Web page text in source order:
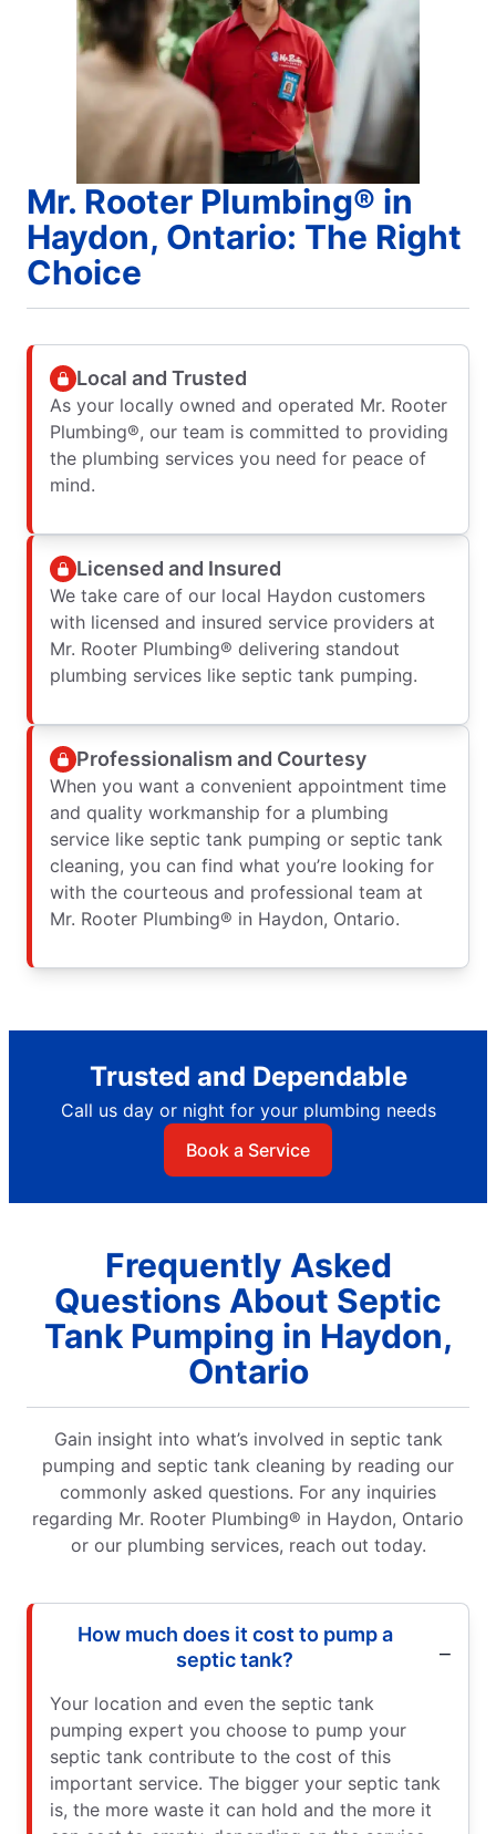
Mr. Rooter Plumbing® in
Haydon, Ontario: The Right
Choice
Local and Trusted
As your locally owned and operated Mr. Rooter
Plumbing®, our team is committed to providing
the plumbing services you need for peace of
mind.
Licensed and Insured
We take care of our local Haydon customers
with licensed and insured service providers at
Mr. Rooter Plumbing® delivering standout
plumbing services like septic tank pumping.
Professionalism and Courtesy
When you want a convenient appointment time
and quality workmanship for a plumbing
service like septic tank pumping or septic tank
cleaning, you can find what you’re looking for
with the courteous and professional team at
Mr. Rooter Plumbing® in Haydon, Ontario.
Trusted and Dependable
Call us day or night for your plumbing needs
Book a Service
Frequently Asked
Questions About Septic
Tank Pumping in Haydon,
Ontario
Gain insight into what’s involved in septic tank
pumping and septic tank cleaning by reading our
commonly asked questions. For any inquiries
regarding Mr. Rooter Plumbing® in Haydon, Ontario
or our plumbing services, reach out today.
How much does it cost to pump a
septic tank?
Your location and even the septic tank
pumping expert you choose to pump your
septic tank contribute to the cost of this
important service. The bigger your septic tank
is, the more waste it can hold and the more it